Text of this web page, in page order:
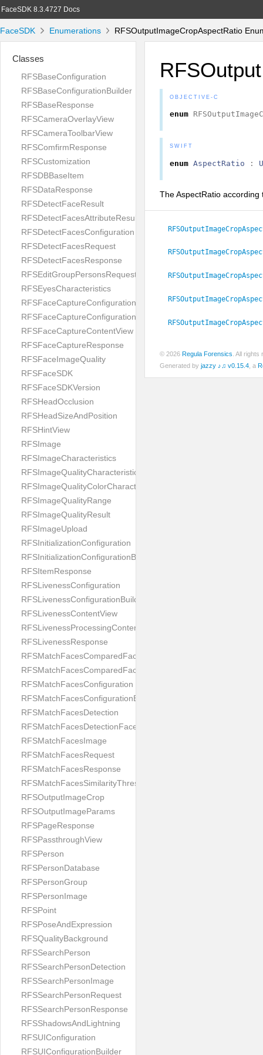
FaceSDK 8.3.4727 Docs
FaceSDK Enumerations RFSOutputImageCropAspectRatio
Classes
RFSBaseConfiguration
RFSBaseConfigurationBuilder
RFSBaseResponse
RFSCameraOverlayView
RFSCameraToolbarView
RFSComfirmResponse
RFSCustomization
RFSDBBaseItem
RFSDataResponse
RFSDetectFaceResult
RFSDetectFacesAttributeResult
RFSDetectFacesConfiguration
RFSDetectFacesRequest
RFSDetectFacesResponse
RFSEditGroupPersonsRequest
RFSEyesCharacteristics
RFSFaceCaptureConfiguration
RFSFaceCaptureConfigurationBuilder
RFSFaceCaptureContentView
RFSFaceCaptureResponse
RFSFaceImageQuality
RFSFaceSDK
RFSFaceSDKVersion
RFSHeadOcclusion
RFSHeadSizeAndPosition
RFSHintView
RFSImage
RFSImageCharacteristics
RFSImageQualityCharacteristic
RFSImageQualityColorCharacteristic
RFSImageQualityRange
RFSImageQualityResult
RFSImageUpload
RFSInitializationConfiguration
RFSInitializationConfigurationBuilder
RFSItemResponse
RFSLivenessConfiguration
RFSLivenessConfigurationBuilder
RFSLivenessContentView
RFSLivenessProcessingContentView
RFSLivenessResponse
RFSMatchFacesComparedFace
RFSMatchFacesComparedFacesPair
RFSMatchFacesConfiguration
RFSMatchFacesConfigurationBuilder
RFSMatchFacesDetection
RFSMatchFacesDetectionFace
RFSMatchFacesImage
RFSMatchFacesRequest
RFSMatchFacesResponse
RFSMatchFacesSimilarityThresholdSplit
RFSOutputImageCrop
RFSOutputImageParams
RFSPageResponse
RFSPassthroughView
RFSPerson
RFSPersonDatabase
RFSPersonGroup
RFSPersonImage
RFSPoint
RFSPoseAndExpression
RFSQualityBackground
RFSSearchPerson
RFSSearchPersonDetection
RFSSearchPersonImage
RFSSearchPersonRequest
RFSSearchPersonResponse
RFSShadowsAndLightning
RFSUIConfiguration
RFSUIConfigurationBuilder
OBJECTIVE-C
enum
SWIFT
enum AspectRatio :
The AspectRatio
© 2026 Regula Forensics . All
Generated by jazzy ♪♫ v0.15.4 , a